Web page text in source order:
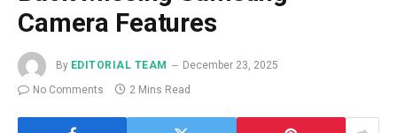
Camera Features
By EDITORIAL TEAM
December 23, 2025
No Comments
2 Mins Read